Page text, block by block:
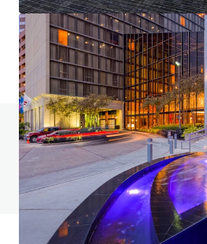
75,646 sf
Office
Do you have any
View FAQ Page